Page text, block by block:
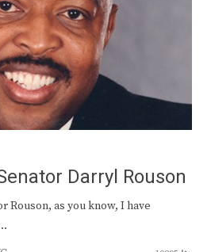
Darryl Rouson
Rouson, as you know, I have